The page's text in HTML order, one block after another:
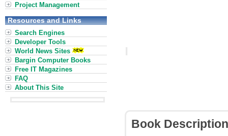
Book Description
Project Management
Resources and Links
Search Engines
Developer Tools
World News Sites
Bargin Computer Books
Free IT Magazines
FAQ
About This Site